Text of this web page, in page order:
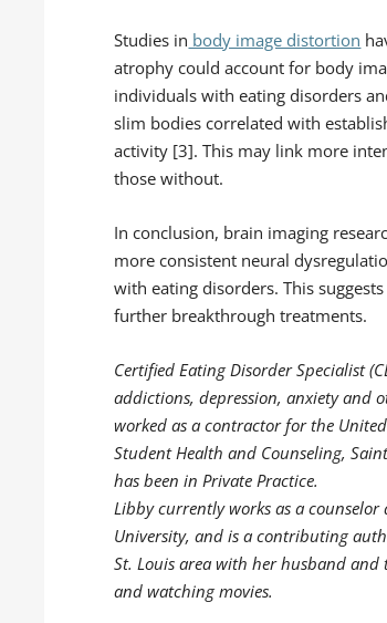
Studies in body image distortion
atrophy could account for body
individuals with eating disorders
slim bodies correlated with
activity [3]. This may link more
those without.
In conclusion, brain imaging
more consistent neural
with eating disorders. This
further breakthrough treatments.
Certified Eating Disorder Specialist
addictions, depression, anxiety and
worked as a contractor for the
Student Health and Counseling,
has been in Private Practice.
Libby currently works as a
University, and is a contributing
St. Louis area with her husband
and watching movies.